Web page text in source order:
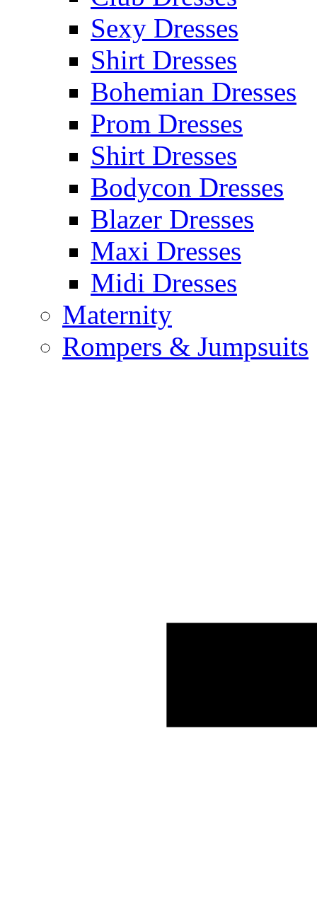
Sexy Dresses
Shirt Dresses
Bohemian Dresses
Prom Dresses
Shirt Dresses
Bodycon Dresses
Blazer Dresses
Maxi Dresses
Midi Dresses
Maternity
Rompers & Jumpsuits